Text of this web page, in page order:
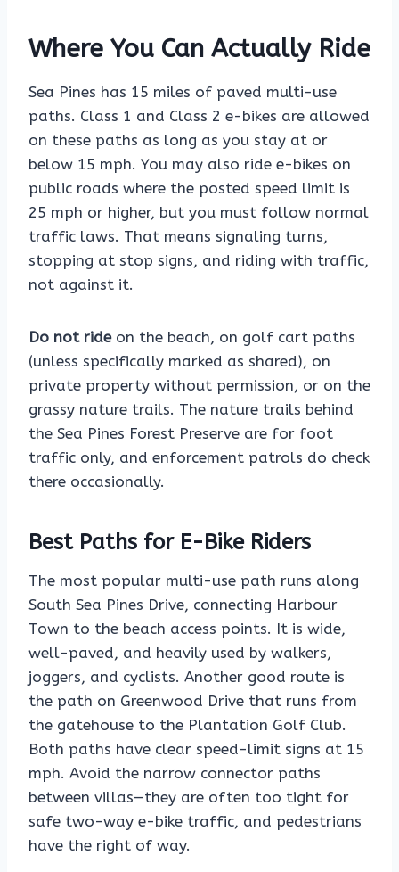
Where You Can Actually Ride
Sea Pines has 15 miles of paved multi-use
paths. Class 1 and Class 2 e-bikes are allowed
on these paths as long as you stay at or
below 15 mph. You may also ride e-bikes on
public roads where the posted speed limit is
25 mph or higher, but you must follow normal
traffic laws. That means signaling turns,
stopping at stop signs, and riding with traffic,
not against it.
Do not rideon the beach, on golf cart paths
(unless specifically marked as shared), on
private property without permission, or on the
grassy nature trails. The nature trails behind
the Sea Pines Forest Preserve are for foot
traffic only, and enforcement patrols do check
there occasionally.
Best Paths for E-Bike Riders
The most popular multi-use path runs along
South Sea Pines Drive, connecting Harbour
Town to the beach access points. It is wide,
well-paved, and heavily used by walkers,
joggers, and cyclists. Another good route is
the path on Greenwood Drive that runs from
the gatehouse to the Plantation Golf Club.
Both paths have clear speed-limit signs at 15
mph. Avoid the narrow connector paths
between villas—they are often too tight for
safe two-way e-bike traffic, and pedestrians
have the right of way.